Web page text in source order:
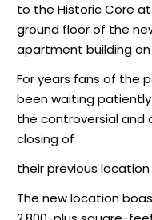
to the Historic Core
ground floor of the
apartment building on
For years fans of the
been waiting
the controversial and
closing of
their previous location
The new location